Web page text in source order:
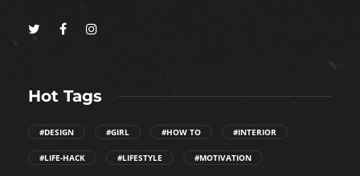
Hot Tags
#DESIGN #GIRL #HOW TO #INTERIOR
#LIFE-HACK #LIFESTYLE #MOTIVATION